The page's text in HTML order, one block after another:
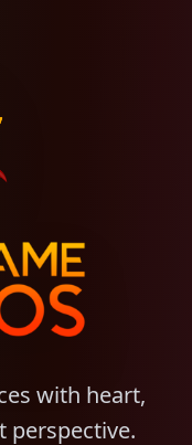
with heart,
perspective.